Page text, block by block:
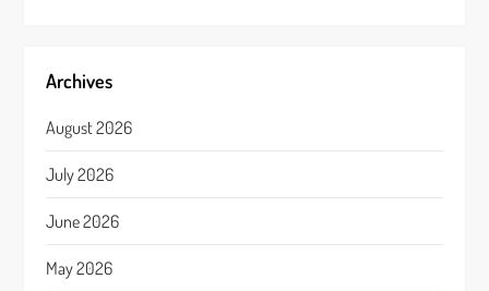
Archives
August 2026
July 2026
June 2026
May 2026